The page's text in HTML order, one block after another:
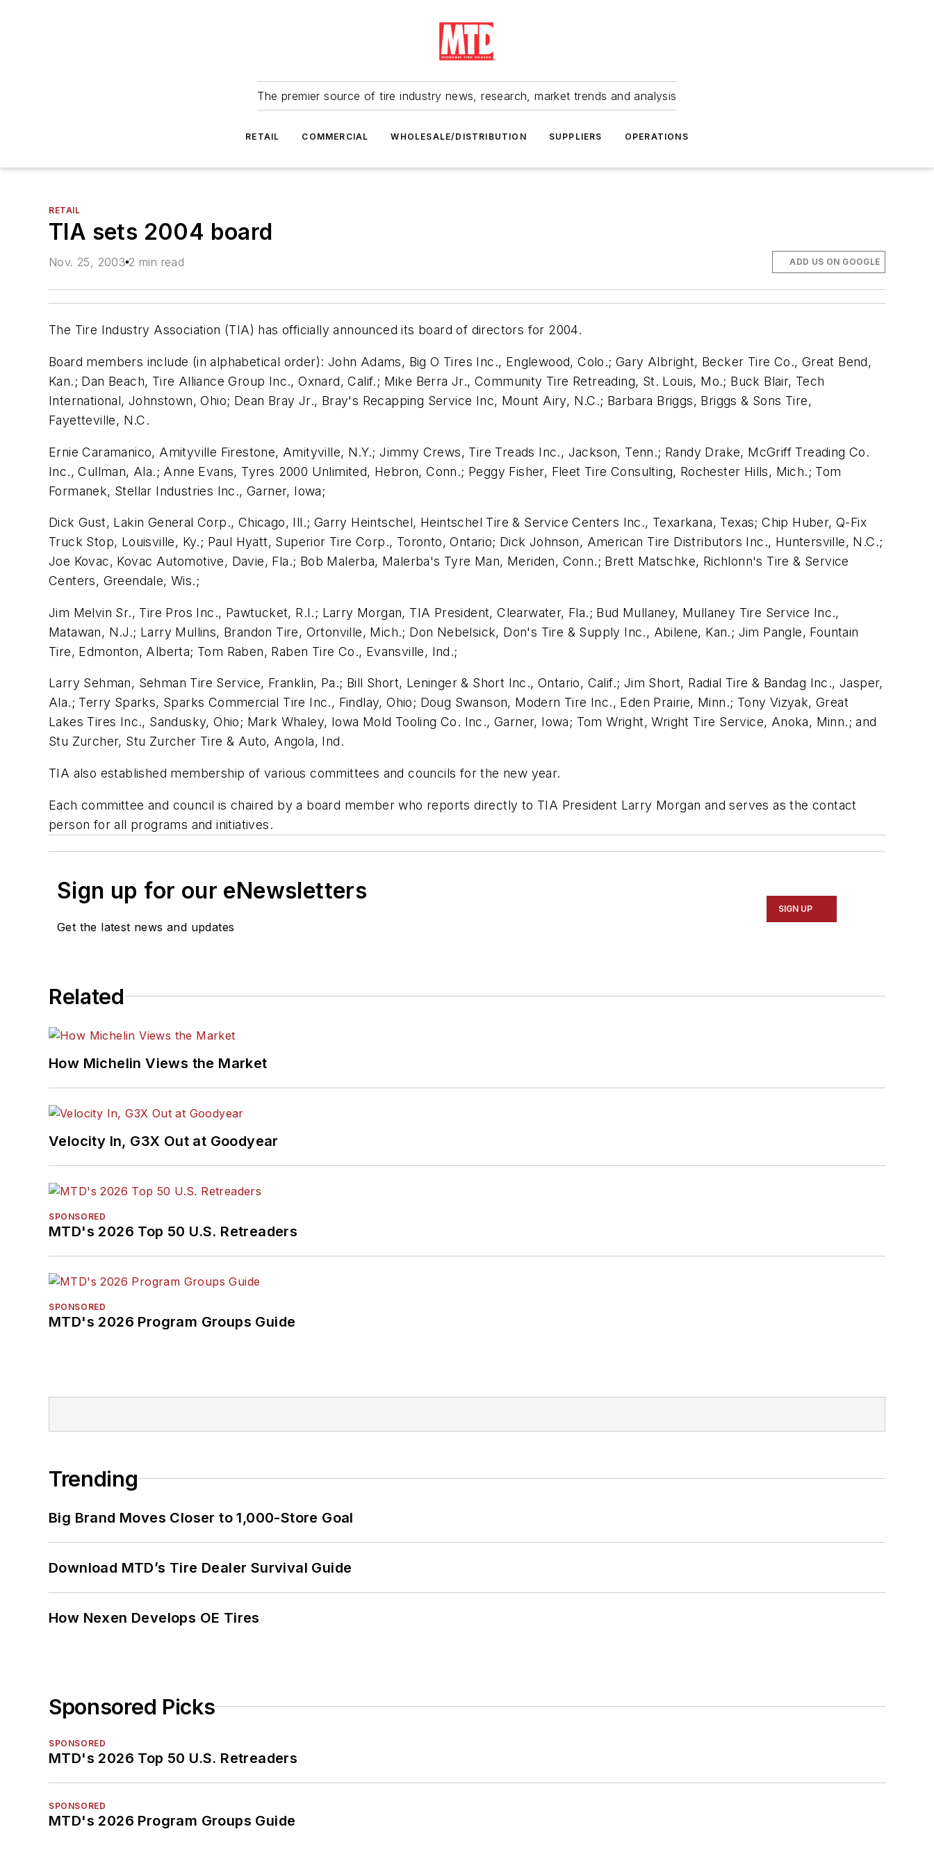
The premier source of tire industry news, research, market trends and analysis
RETAIL COMMERCIAL WHOLESALE/DISTRIBUTION SUPPLIERS OPERATIONS
RETAIL
TIA sets 2004 board
Nov. 25, 2003 2 min read ADD US ON GOOGLE
The Tire Industry Association (TIA) has officially announced its board of directors for 2004.
Board members include (in alphabetical order): John Adams, Big O Tires Inc., Englewood, Colo.; Gary Albright, Becker Tire Co., Great Bend,
Kan.; Dan Beach, Tire Alliance Group Inc., Oxnard, Calif.; Mike Berra Jr., Community Tire Retreading, St. Louis, Mo.; Buck Blair, Tech
International, Johnstown, Ohio; Dean Bray Jr., Bray's Recapping Service Inc, Mount Airy, N.C.; Barbara Briggs, Briggs & Sons Tire,
Fayetteville, N.C.
Ernie Caramanico, Amityville Firestone, Amityville, N.Y.; Jimmy Crews, Tire Treads Inc., Jackson, Tenn.; Randy Drake, McGriff Treading Co.
Inc., Cullman, Ala.; Anne Evans, Tyres 2000 Unlimited, Hebron, Conn.; Peggy Fisher, Fleet Tire Consulting, Rochester Hills, Mich.; Tom
Formanek, Stellar Industries Inc., Garner, Iowa;
Dick Gust, Lakin General Corp., Chicago, Ill.; Garry Heintschel, Heintschel Tire & Service Centers Inc., Texarkana, Texas; Chip Huber, Q-Fix
Truck Stop, Louisville, Ky.; Paul Hyatt, Superior Tire Corp., Toronto, Ontario; Dick Johnson, American Tire Distributors Inc., Huntersville, N.C.;
Joe Kovac, Kovac Automotive, Davie, Fla.; Bob Malerba, Malerba's Tyre Man, Meriden, Conn.; Brett Matschke, Richlonn's Tire & Service
Centers, Greendale, Wis.;
Jim Melvin Sr., Tire Pros Inc., Pawtucket, R.I.; Larry Morgan, TIA President, Clearwater, Fla.; Bud Mullaney, Mullaney Tire Service Inc.,
Matawan, N.J.; Larry Mullins, Brandon Tire, Ortonville, Mich.; Don Nebelsick, Don's Tire & Supply Inc., Abilene, Kan.; Jim Pangle, Fountain
Tire, Edmonton, Alberta; Tom Raben, Raben Tire Co., Evansville, Ind.;
Larry Sehman, Sehman Tire Service, Franklin, Pa.; Bill Short, Leninger & Short Inc., Ontario, Calif.; Jim Short, Radial Tire & Bandag Inc., Jasper,
Ala.; Terry Sparks, Sparks Commercial Tire Inc., Findlay, Ohio; Doug Swanson, Modern Tire Inc., Eden Prairie, Minn.; Tony Vizyak, Great
Lakes Tires Inc., Sandusky, Ohio; Mark Whaley, Iowa Mold Tooling Co. Inc., Garner, Iowa; Tom Wright, Wright Tire Service, Anoka, Minn.; and
Stu Zurcher, Stu Zurcher Tire & Auto, Angola, Ind.
TIA also established membership of various committees and councils for the new year.
Each committee and council is chaired by a board member who reports directly to TIA President Larry Morgan and serves as the contact
person for all programs and initiatives.
Sign up for our eNewsletters
Get the latest news and updates
SIGN UP
Related
How Michelin Views the Market
Velocity In, G3X Out at Goodyear
SPONSORED
MTD's 2026 Top 50 U.S. Retreaders
SPONSORED
MTD's 2026 Program Groups Guide
Trending
Big Brand Moves Closer to 1,000-Store Goal
Download MTD’s Tire Dealer Survival Guide
How Nexen Develops OE Tires
Sponsored Picks
SPONSORED
MTD's 2026 Top 50 U.S. Retreaders
SPONSORED
MTD's 2026 Program Groups Guide